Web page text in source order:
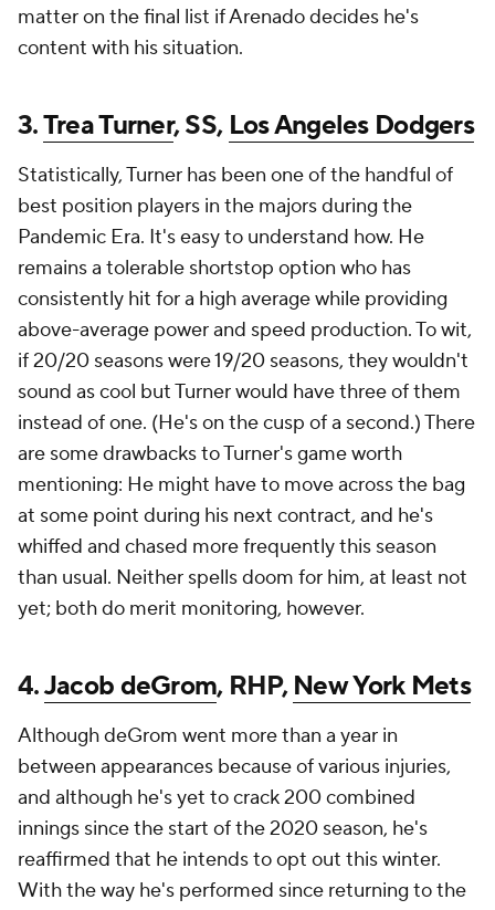
matter on the final list if Arenado decides he's
content with his situation.
3.Trea Turner, SS, Los Angeles Dodgers
Statistically, Turner has been one of the handful of
best position players in the majors during the
Pandemic Era. It's easy to understand how. He
remains a tolerable shortstop option who has
consistently hit for a high average while providing
above-average power and speed production. To wit,
if 20/20 seasons were 19/20 seasons, they wouldn't
sound as cool but Turner would have three of them
instead of one. (He's on the cusp of a second.) There
are some drawbacks to Turner's game worth
mentioning: He might have to move across the bag
at some point during his next contract, and he's
whiffed and chased more frequently this season
than usual. Neither spells doom for him, at least not
yet; both do merit monitoring, however.
4.Jacob deGrom, RHP,New York Mets
Although deGrom went more than a year in
between appearances because of various injuries,
and although he's yet to crack 200 combined
innings since the start of the 2020 season, he's
reaffirmed that he intends to opt out this winter.
With the way he's performed since returning to the